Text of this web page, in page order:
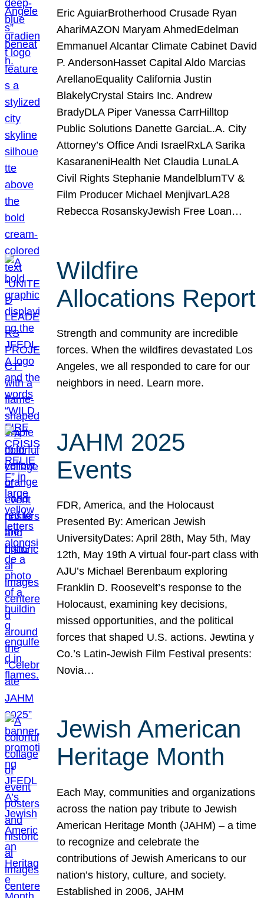
Eric AguiarBrotherhood Crusade Ryan
AhariMAZON Maryam AhmedEdelman
Emmanuel Alcantar Climate Cabinet David
P. AndersonHasset Capital Aldo Marcias
ArellanoEquality California Justin
BlakelyCrystal Stairs Inc. Andrew
BradyDLA Piper Vanessa CarrHilltop
Public Solutions Danette GarciaL.A. City
Attorney’s Office Andi IsraelRxLA Sarika
KasaraneniHealth Net Claudia LunaLA
Civil Rights Stephanie MandelblumTV &
Film Producer Michael MenjivarLA28
Rebecca RosanskyJewish Free Loan…
Wildfire
Allocations Report
Strength and community are incredible
forces. When the wildfires devastated Los
Angeles, we all responded to care for our
neighbors in need. Learn more.
JAHM 2025
Events
FDR, America, and the Holocaust
Presented By: American Jewish
UniversityDates: April 28th, May 5th, May
12th, May 19th A virtual four-part class with
AJU’s Michael Berenbaum exploring
Franklin D. Roosevelt’s response to the
Holocaust, examining key decisions,
missed opportunities, and the political
forces that shaped U.S. actions. Jewtina y
Co.’s Latin-Jewish Film Festival presents:
Novia…
Jewish American
Heritage Month
Each May, communities and organizations
across the nation pay tribute to Jewish
American Heritage Month (JAHM) – a time
to recognize and celebrate the
contributions of Jewish Americans to our
nation’s history, culture, and society.
Established in 2006, JAHM